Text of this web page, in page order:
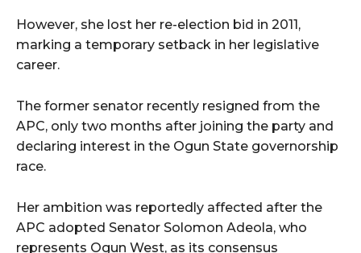
However, she lost her re-election bid in 2011,
marking a temporary setback in her legislative
career.
The former senator recently resigned from the
APC, only two months after joining the party and
declaring interest in the Ogun State governorship
race.
Her ambition was reportedly affected after the
APC adopted Senator Solomon Adeola, who
represents Ogun West, as its consensus